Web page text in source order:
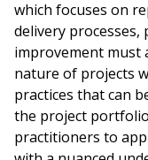
which focuses on
delivery processes,
improvement must
nature of projects
practices that can
the project
practitioners to